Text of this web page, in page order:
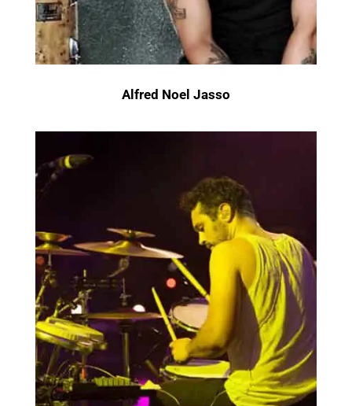
Alfred Noel Jasso